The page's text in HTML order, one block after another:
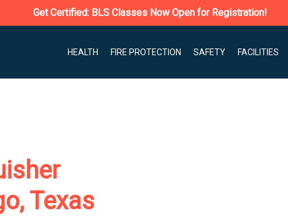
Get Certified: BLS Classes Now Open for Registration!
HEALTH FIRE PROTECTION SAFETY FACILITIES
Texas